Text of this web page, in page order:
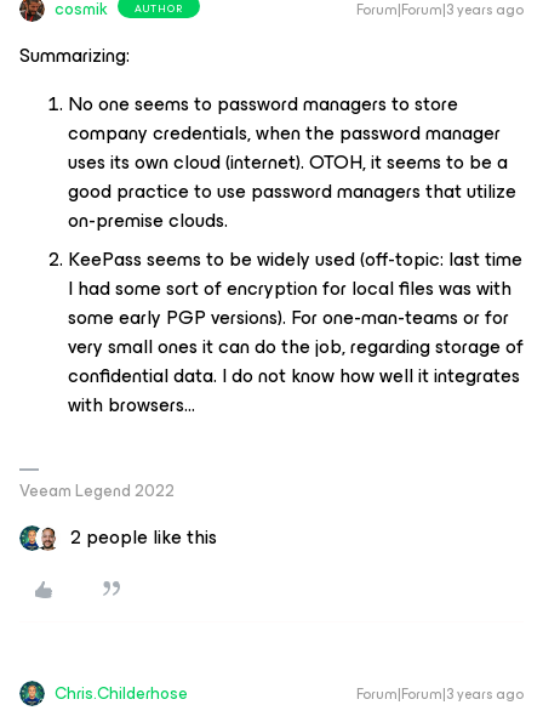
cosmik AUTHOR Forum|Forum|3 years ago
Summarizing:
No one seems to password managers to store
company credentials, when the password manager
uses its own cloud (internet). OTOH, it seems to be a
good practice to use password managers that utilize
on-premise clouds.
KeePass seems to be widely used (off-topic: last time
I had some sort of encryption for local files was with
some early PGP versions). For one-man-teams or for
very small ones it can do the job, regarding storage of
confidential data. I do not know how well it integrates
with browsers...
Veeam Legend 2022
2 people like this
Chris.Childerhose Forum|Forum|3 years ago